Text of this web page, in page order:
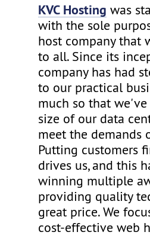
KVC Hosting was
with the sole
host company that
to all. Since its
company has had
to our practical
much so that
size of our data
meet the demands
Putting customers
drives us, and this
winning multiple
providing quality
great price. We
cost-effective web